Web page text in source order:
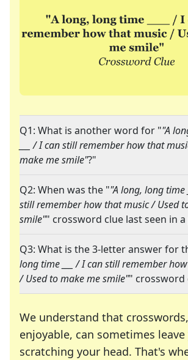
Q1: What is another word for ""A
___ / I can still remember how that
make me smile"?"
Q2: When was the ""A long, long time
still remember how that music / Used
smile"" crossword clue last seen in a
Q3: What is the 3-letter answer for
long time ___ / I can still remember
/ Used to make me smile"" crossword
We understand that
enjoyable, can sometimes leave
scratching your head. That's